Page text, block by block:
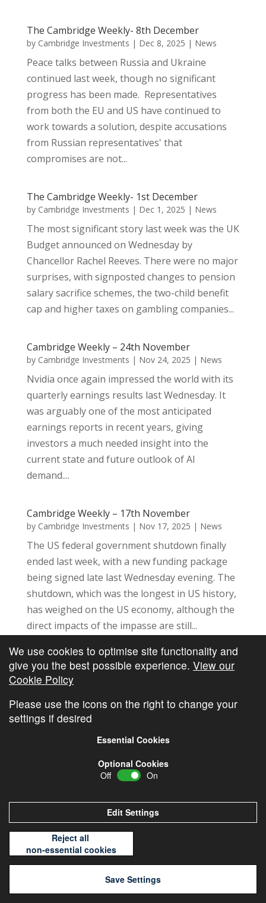
The Cambridge Weekly- 8th December
by Cambridge Investments | Dec 8, 2025 | News
Peace talks between Russia and Ukraine
continued last week, though no significant
progress has been made. Representatives
from both the EU and US have continued to
work towards a solution, despite accusations
from Russian representatives' that
compromises are not...
The Cambridge Weekly- 1st December
by Cambridge Investments | Dec 1, 2025 | News
The most significant story last week was the UK
Budget announced on Wednesday by
Chancellor Rachel Reeves. There were no major
surprises, with signposted changes to pension
salary sacrifice schemes, the two-child benefit
cap and higher taxes on gambling companies...
Cambridge Weekly – 24th November
by Cambridge Investments | Nov 24, 2025 | News
Nvidia once again impressed the world with its
quarterly earnings results last Wednesday. It
was arguably one of the most anticipated
earnings reports in recent years, giving
investors a much needed insight into the
current state and future outlook of AI
demand....
Cambridge Weekly – 17th November
by Cambridge Investments | Nov 17, 2025 | News
The US federal government shutdown finally
ended last week, with a new funding package
being signed late last Wednesday evening. The
shutdown, which was the longest in US history,
has weighed on the US economy, although the
direct impacts of the impasse are still...
« Older Entries Next Entries »
Cambridge Investments
We use cookies to optimise site functionality and
give you the best possible experience. View our
Cookie Policy
Please use the icons on the right to change your
settings if desired
Essential Cookies
Optional Cookies
Off
On
Edit Settings
Reject all
non-essential cookies
Save Settings